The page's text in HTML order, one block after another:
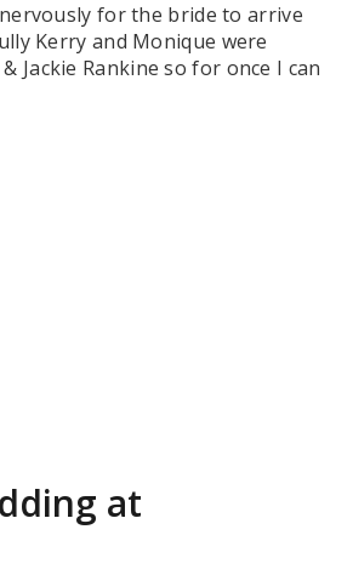
for the bride to arrive
Kerry and Monique were
Jackie Rankine so for once I can
at